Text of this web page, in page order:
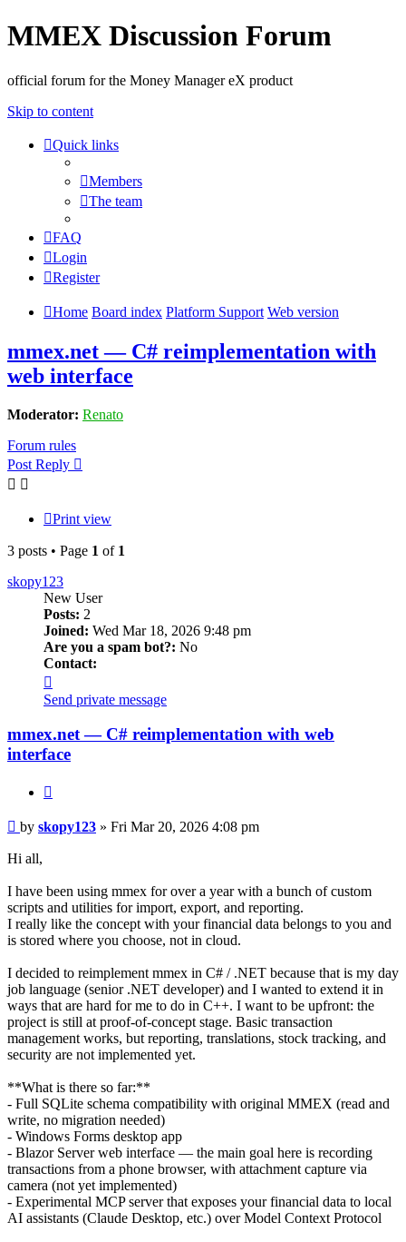
MMEX Discussion Forum
official forum for the Money Manager eX product
Skip to content
Quick links
Members
The team
FAQ
Login
Register
Home Board index Platform Support Web version
mmex.net — C# reimplementation with
web interface
Moderator: Renato
Forum rules
Post Reply
Print view
3 posts • Page 1 of 1
skopy123
New User
Posts: 2
Joined: Wed Mar 18, 2026 9:48 pm
Are you a spam bot?: No
Contact:
skopy123
Send private message
mmex.net — C# reimplementation with web
interface
Post
by skopy123 » Fri Mar 20, 2026 4:08 pm
Hi all,
I have been using mmex for over a year with a bunch of custom
scripts and utilities for import, export, and reporting.
I really like the concept with your financial data belongs to you and
is stored where you choose, not in cloud.
I decided to reimplement mmex in C# / .NET because that is my day
job language (senior .NET developer) and I wanted to extend it in
ways that are hard for me to do in C++. I want to be upfront: the
project is still at proof-of-concept stage. Basic transaction
management works, but reporting, translations, stock tracking, and
security are not implemented yet.
**What is there so far:**
- Full SQLite schema compatibility with original MMEX (read and
write, no migration needed)
- Windows Forms desktop app
- Blazor Server web interface — the main goal here is recording
transactions from a phone browser, with attachment capture via
camera (not yet implemented)
- Experimental MCP server that exposes your financial data to local
AI assistants (Claude Desktop, etc.) over Model Context Protocol